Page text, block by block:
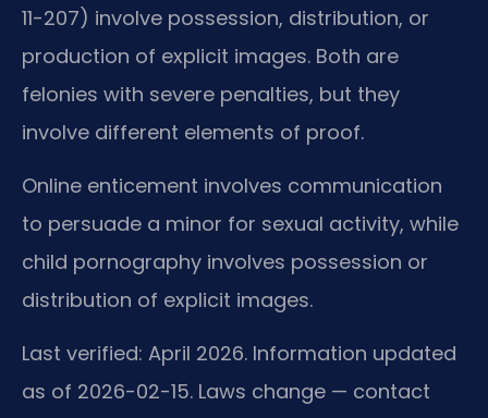
11-207) involve possession, distribution, or
production of explicit images. Both are
felonies with severe penalties, but they
involve different elements of proof.
Online enticement involves communication
to persuade a minor for sexual activity, while
child pornography involves possession or
distribution of explicit images.
Last verified: April 2026. Information updated
as of 2026-02-15. Laws change — contact